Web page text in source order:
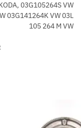
03G105264S VW
03G141264K VW 03L
105 264 M VW